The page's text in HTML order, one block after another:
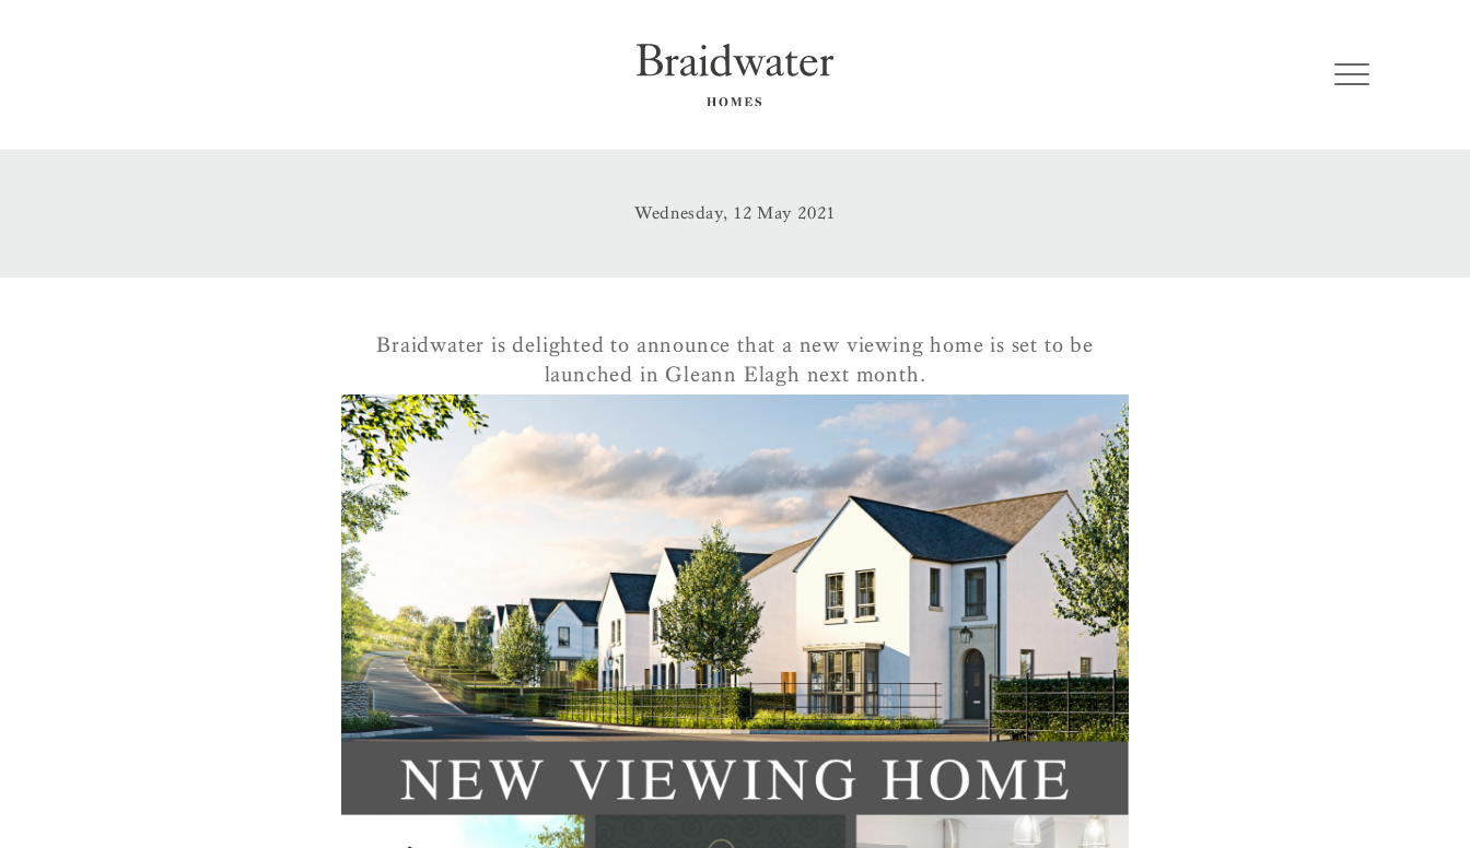
Wednesday, 12 May 2021
Braidwater is delighted to announce that a new viewing home is set to be
launched in Gleann Elagh next month.